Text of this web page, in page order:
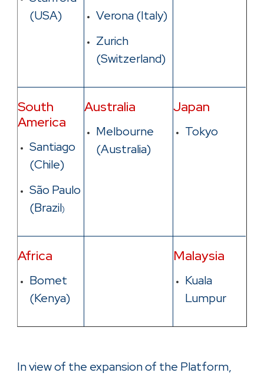
(USA)
Verona (Italy)
Zurich
(Switzerland)
South
America
Santiago
(Chile)
São Paulo
(Brazil)
Australia
Melbourne
(Australia)
Japan
Tokyo
Africa
Bomet
(Kenya)
Malaysia
Kuala
Lumpur
In view of the expansion of the Platform,